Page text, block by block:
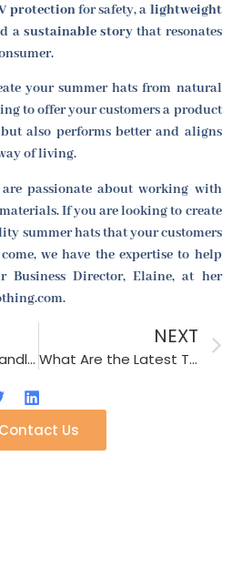
protectionfor safety, a lightweight
a sustainable story that resonates
your summer hats from natural
to offer your customers a product
also performs better and aligns
of living.
passionate about working with
If you are looking to create
summer hats that your customers
we have the expertise to help
Business Director, Elaine, at her
How Should You Handle Unexpected Price Increases from Your Accessory Supplier?
NEXT
What Are the Latest Trends in Men’s Formal Accessories?
Contact Us